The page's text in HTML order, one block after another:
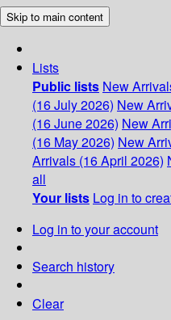
Skip to main content
Lists
Public lists New
(16 July 2026) New
(16 June 2026) New
(16 May 2026) New
Arrivals (16 April 2026)
all
Your lists Log in to
Log in to your account
Search history
Clear